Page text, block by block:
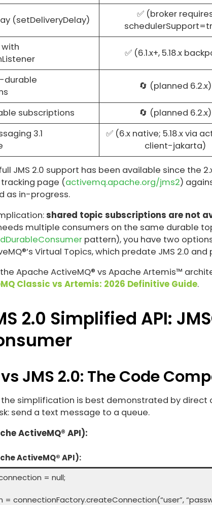
(setDeliveryDelay)
✅ (broker
with
✅ (6.1.x+, 5.18.x
durable
🔄 (planned 6.2.x)
subscriptions 🔄 (planned 6.2.x)
3.1
✅ (6.x native; 5.18.x via
client-jakarta)
JMS 2.0 support has been available since the
tracking page (activemq.apache.org/jms2)
as in-progress.
shared topic subscriptions are not
multiple consumers on the same durable
pattern), you have two
Virtual Topics, which predate JMS 2.0
Apache ActiveMQ® vs Apache Artemis™
Classic vs Artemis: 2026 Definitive Guide.
2.0 Simplified API:
vs JMS 2.0: The Code
simplification is best demonstrated by direct
send a text message to a queue.
ActiveMQ® API):
ActiveMQ® API):
= null;
connectionFactory.createConnection(“user”,